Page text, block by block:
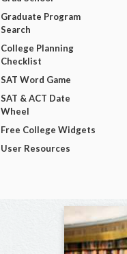
Graduate Program
Search
College Planning
Checklist
SAT Word Game
SAT & ACT Date
Wheel
Free College Widgets
User Resources